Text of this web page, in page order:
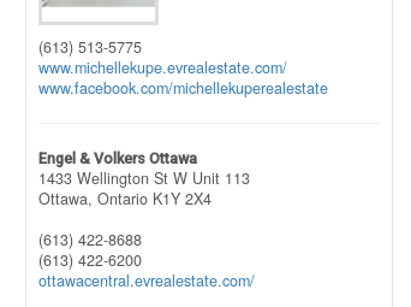
(613) 513-5775
www.michellekupe.evrealestate.com/
www.facebook.com/michellekuperealestate
Engel & Volkers Ottawa
1433 Wellington St W Unit 113
Ottawa, Ontario K1Y 2X4
(613) 422-8688
(613) 422-6200
ottawacentral.evrealestate.com/